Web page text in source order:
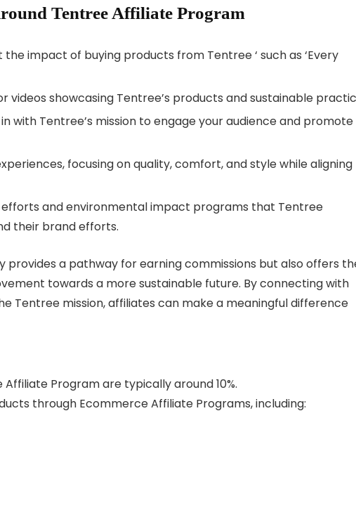
Tentree Affiliate Program
impact of buying products from Tentree ‘ such as ‘Every
videos showcasing Tentree’s products and sustainable
with Tentree’s mission to engage your audience and promote
focusing on quality, comfort, and style while aligning
and environmental impact programs that Tentree
their brand efforts.
provides a pathway for earning commissions but also offers
towards a more sustainable future. By connecting with
Tentree mission, affiliates can make a meaningful difference
Program are typically around 10%.
through Ecommerce Affiliate Programs, including: